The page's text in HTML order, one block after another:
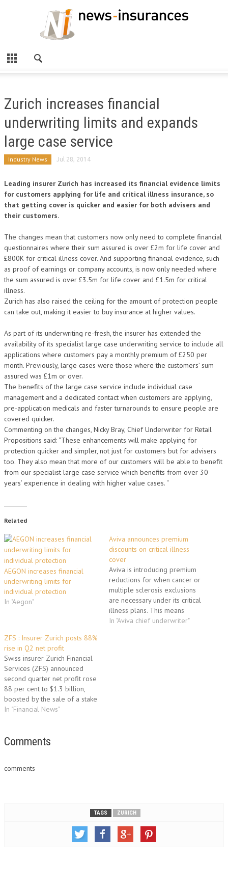
Zurich increases financial
underwriting limits and expands
large case service
Industry News Jul 28, 2014
Leading insurer Zurich has increased its financial evidence limits
for customers applying for life and critical illness insurance, so
that getting cover is quicker and easier for both advisers and
their customers.
The changes mean that customers now only need to complete financial
questionnaires where their sum assured is over £2m for life cover and
£800K for critical illness cover. And supporting financial evidence, such
as proof of earnings or company accounts, is now only needed where
the sum assured is over £3.5m for life cover and £1.5m for critical
illness.
Zurich has also raised the ceiling for the amount of protection people
can take out, making it easier to buy insurance at higher values.
As part of its underwriting re-fresh, the insurer has extended the
availability of its specialist large case underwriting service to include all
applications where customers pay a monthly premium of £250 per
month. Previously, large cases were those where the customers’ sum
assured was £1m or over.
The benefits of the large case service include individual case
management and a dedicated contact when customers are applying,
pre-application medicals and faster turnarounds to ensure people are
covered quicker.
Commenting on the changes, Nicky Bray, Chief Underwriter for Retail
Propositions said: “These enhancements will make applying for
protection quicker and simpler, not just for customers but for advisers
too. They also mean that more of our customers will be able to benefit
from our specialist large case service which benefits from over 30
years’ experience in dealing with higher value cases. “
Related
AEGON increases financial
underwriting limits for
individual protection
In "Aegon"
Aviva announces premium
discounts on critical illness
cover
Aviva is introducing premium
reductions for when cancer or
multiple sclerosis exclusions
are necessary under its critical
illness plans. This means
customers with pre-existing
In "Aviva chief underwriter"
ZFS : Insurer Zurich posts 88%
rise in Q2 net profit
Swiss insurer Zurich Financial
Services (ZFS) announced
second quarter net profit rose
88 per cent to $1.3 billion,
boosted by the sale of a stake
in a Chinese insurance
quarter results as our second
underwriting performance…
In "Financial News"
Comments
comments
TAGS ZURICH